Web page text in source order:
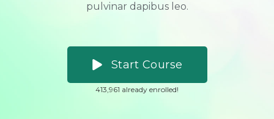
pulvinar dapibus leo.
Start Course
413,961 already enrolled!